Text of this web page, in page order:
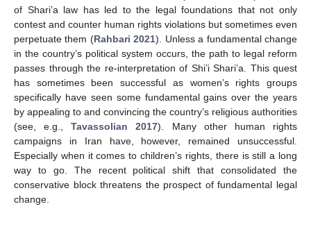
of Shari’a law has led to the legal foundations that not only
contest and counter human rights violations but sometimes even
perpetuate them (Rahbari 2021). Unless a fundamental change
in the country’s political system occurs, the path to legal reform
passes through the re-interpretation of Shi’i Shari’a. This quest
has sometimes been successful as women’s rights groups
specifically have seen some fundamental gains over the years
by appealing to and convincing the country’s religious authorities
(see, e.g.,Tavassolian 2017). Many other human rights
campaigns in Iran have, however, remained unsuccessful.
Especially when it comes to children’s rights, there is still a long
way to go. The recent political shift that consolidated the
conservative block threatens the prospect of fundamental legal
change.